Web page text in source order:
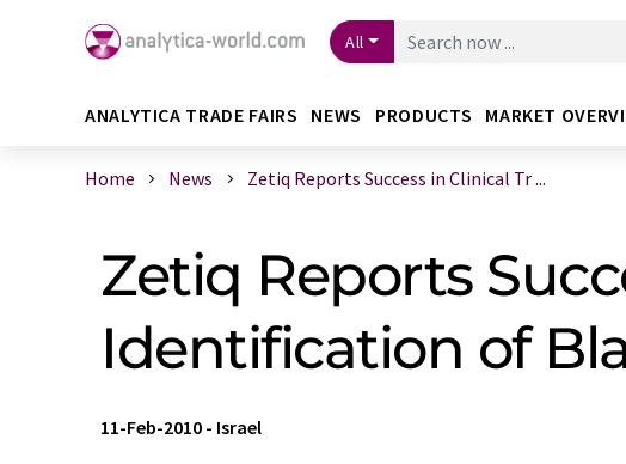
All
ANALYTICA TRADE FAIRS NEWS PRODUCTS MARKET
Home News Zetiq Reports Success in Clinical Tr ...
Zetiq Reports
Identification of
11-Feb-2010 - Israel